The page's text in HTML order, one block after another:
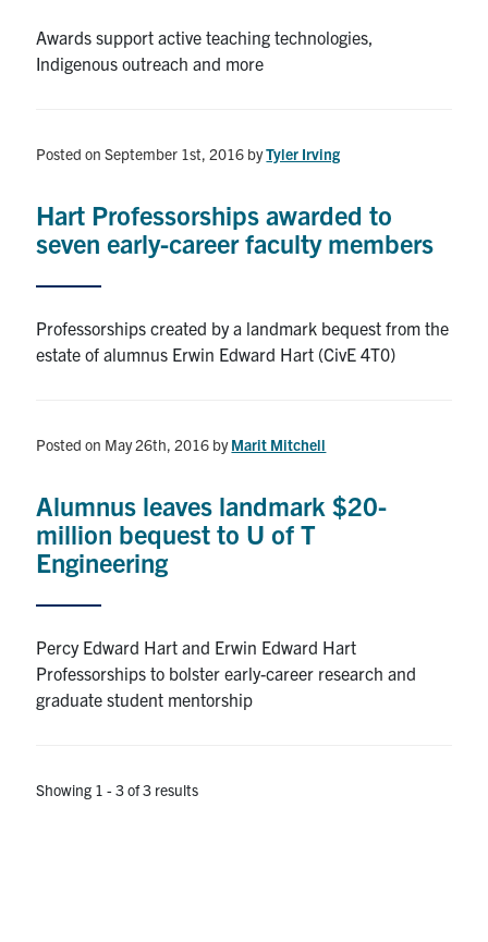
Media Contacts
Search
Search
Awards support active teaching technologies,
Indigenous outreach and more
Posted on September 1st, 2016 byTyler Irving
Hart Professorships awarded to
seven early-career faculty members
Professorships created by a landmark bequest from the
estate of alumnus Erwin Edward Hart (CivE 4T0)
Posted on May 26th, 2016 byMarit Mitchell
Alumnus leaves landmark $20-
million bequest to U of T
Engineering
Percy Edward Hart and Erwin Edward Hart
Professorships to bolster early-career research and
graduate student mentorship
Showing 1 - 3 of 3 results